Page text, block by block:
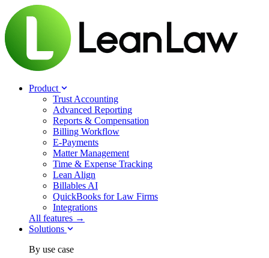
Product
Trust Accounting
Advanced Reporting
Reports & Compensation
Billing Workflow
E-Payments
Matter Management
Time & Expense Tracking
Lean Align
Billables AI
QuickBooks for Law Firms
Integrations
All features →
Solutions
By use case